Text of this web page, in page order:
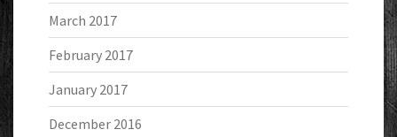
March 2017
February 2017
January 2017
December 2016